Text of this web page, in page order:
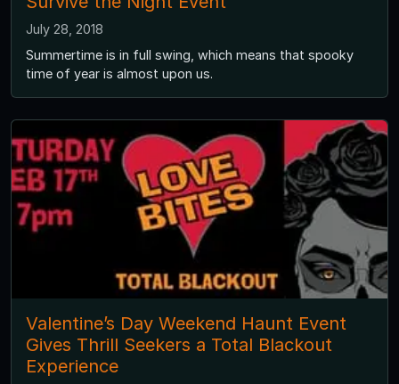
July 28, 2018
Summertime is in full swing, which means that spooky
time of year is almost upon us.
Valentine’s Day Weekend Haunt Event
Gives Thrill Seekers a Total Blackout
Experience